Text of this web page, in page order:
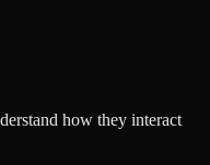
how they interact